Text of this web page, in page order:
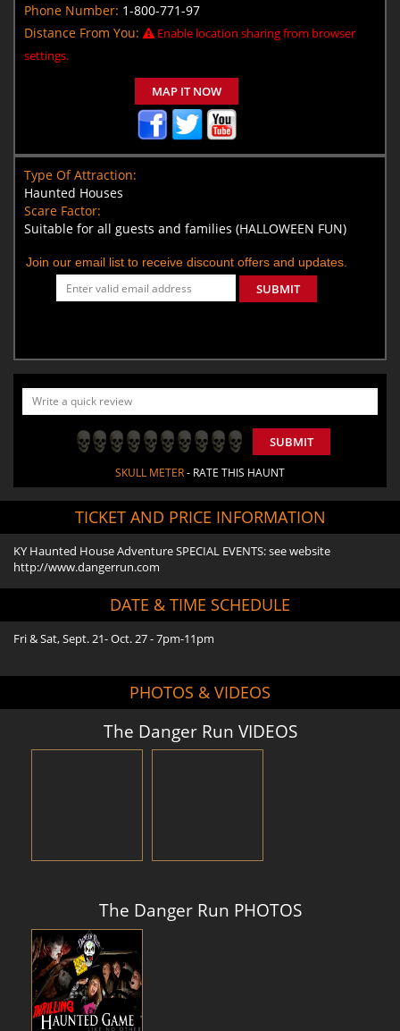
Phone Number: 1-800-771-97
Distance From You:
Enable location sharing from browser
settings.
MAP IT NOW
Type Of Attraction:
Haunted Houses
Scare Factor:
Suitable for all guests and families (HALLOWEEN FUN)
Join our email list to receive discount offers and updates.
SUBMIT
SUBMIT
SKULL METER- RATE THIS HAUNT
TICKET AND PRICE INFORMATION
KY Haunted House Adventure SPECIAL EVENTS: see website
http://www.dangerrun.com
DATE & TIME SCHEDULE
Fri & Sat, Sept. 21- Oct. 27 - 7pm-11pm
PHOTOS & VIDEOS
The Danger Run VIDEOS
The Danger Run PHOTOS